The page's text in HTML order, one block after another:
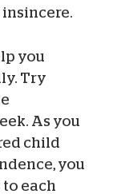
you
Try
As you
child
you
to each